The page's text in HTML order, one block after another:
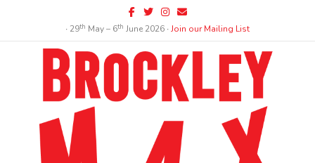
Facebook
TwitterInstagram
Email
∙ 29th May – 6th June 2026 ∙Join our Mailing List